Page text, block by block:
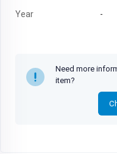
Year
-
Need more
item?